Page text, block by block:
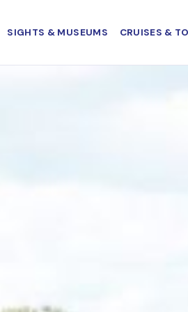
SIGHTS & MUSEUMS CRUISES &